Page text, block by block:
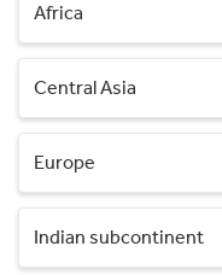
Africa
Central Asia
Europe
Indian subcontinent